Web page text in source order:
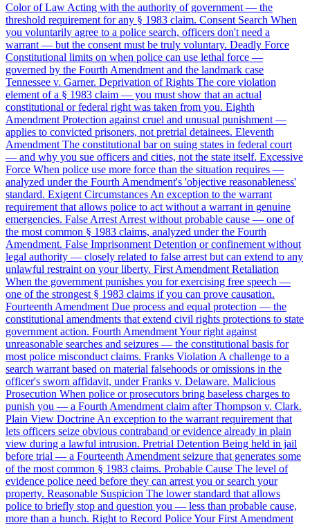
Color of Law Acting with the authority of government — the
threshold requirement for any § 1983 claim. Consent Search When
you voluntarily agree to a police search, officers don't need a
warrant — but the consent must be truly voluntary. Deadly Force
Constitutional limits on when police can use lethal force —
governed by the Fourth Amendment and the landmark case
Tennessee v. Garner. Deprivation of Rights The core violation
element of a § 1983 claim — you must show that an actual
constitutional or federal right was taken from you. Eighth
Amendment Protection against cruel and unusual punishment —
applies to convicted prisoners, not pretrial detainees. Eleventh
Amendment The constitutional bar on suing states in federal court
— and why you sue officers and cities, not the state itself. Excessive
Force When police use more force than the situation requires —
analyzed under the Fourth Amendment's 'objective reasonableness'
standard. Exigent Circumstances An exception to the warrant
requirement that allows police to act without a warrant in genuine
emergencies. False Arrest Arrest without probable cause — one of
the most common § 1983 claims, analyzed under the Fourth
Amendment. False Imprisonment Detention or confinement without
legal authority — closely related to false arrest but can extend to any
unlawful restraint on your liberty. First Amendment Retaliation
When the government punishes you for exercising free speech —
one of the strongest § 1983 claims if you can prove causation.
Fourteenth Amendment Due process and equal protection — the
constitutional amendments that extend civil rights protections to state
government action. Fourth AmendmentYour right against
unreasonable searches and seizures — the constitutional basis for
most police misconduct claims. Franks Violation A challenge to a
search warrant based on material falsehoods or omissions in the
officer's sworn affidavit, under Franks v. Delaware. Malicious
Prosecution When police or prosecutors bring baseless charges to
punish you — a Fourth Amendment claim after Thompson v. Clark.
Plain View Doctrine An exception to the warrant requirement that
lets officers seize obvious contraband or evidence already in plain
view during a lawful intrusion. Pretrial Detention Being held in jail
before trial — a Fourteenth Amendment seizure that generates some
of the most common § 1983 claims. Probable Cause The level of
evidence police need before they can arrest you or search your
property. Reasonable Suspicion The lower standard that allows
police to briefly stop and question you — less than probable cause,
more than a hunch. Right to Record PoliceYour First Amendment